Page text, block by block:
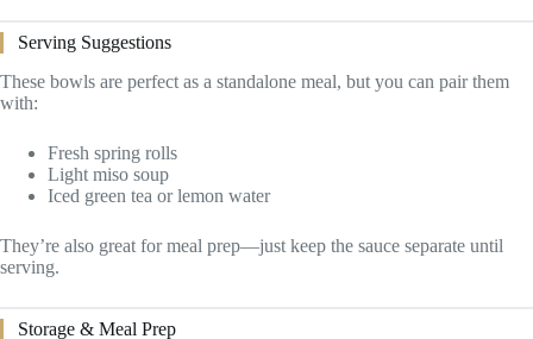
Serving Suggestions
These bowls are perfect as a standalone meal, but you can pair them
with:
Fresh spring rolls
Light miso soup
Iced green tea or lemon water
They’re also great for meal prep—just keep the sauce separate until
serving.
Storage & Meal Prep